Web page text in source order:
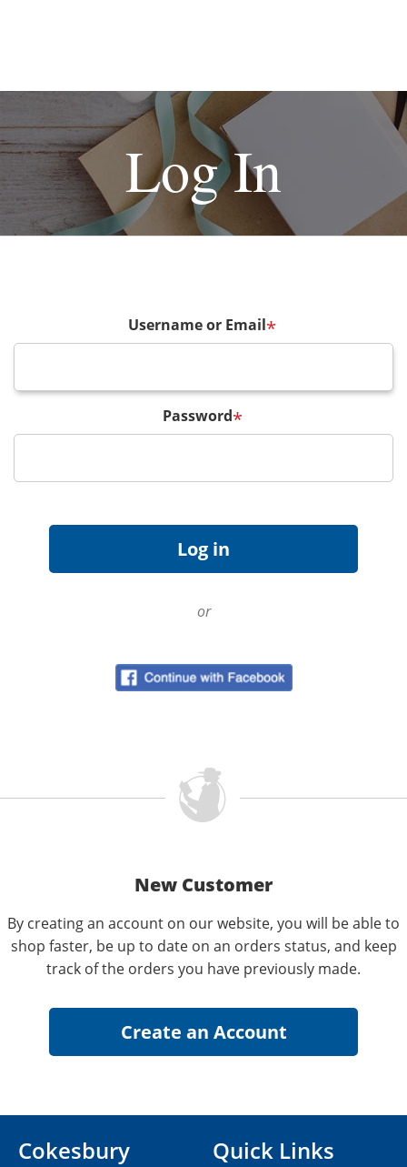
Log In
Username or Email*
Password*
or
New Customer
By creating an account on our website, you will be able to
shop faster, be up to date on an orders status, and keep
track of the orders you have previously made.
Cokesbury
Quick Links